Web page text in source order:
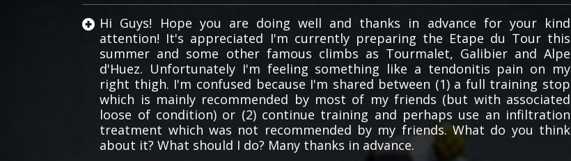
Hi Guys! Hope you are doing well and thanks in advance for your kind
attention! It's appreciated I'm currently preparing the Etape du Tour this
summer and some other famous climbs as Tourmalet, Galibier and Alpe
d'Huez. Unfortunately I'm feeling something like a tendonitis pain on my
right thigh. I'm confused because I'm shared between (1) a full training stop
which is mainly recommended by most of my friends (but with associated
loose of condition) or (2) continue training and perhaps use an infiltration
treatment which was not recommended by my friends. What do you think
about it? What should I do? Many thanks in advance.